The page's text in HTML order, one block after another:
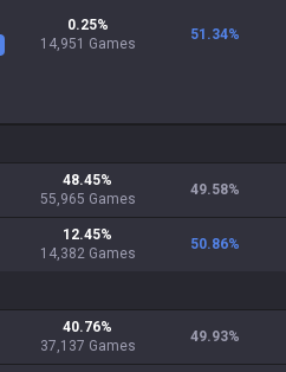
0.25%
14,951 Games
51.34%
48.45%
55,965 Games
49.58%
12.45%
14,382 Games
50.86%
40.76%
37,137 Games
49.93%